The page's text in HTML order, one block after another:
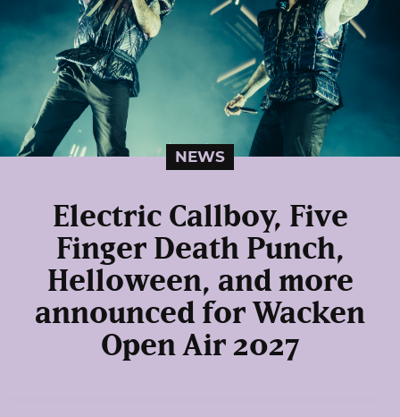
NEWS
Electric Callboy, Five
Finger Death Punch,
Helloween, and more
announced for Wacken
Open Air 2027